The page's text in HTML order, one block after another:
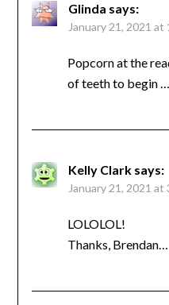
Glinda says:
January 21, 2021 at
Popcorn at the
of teeth to begin …
Kelly Clark says:
January 21, 2021 at
LOLOLOL!
Thanks, Brendan…